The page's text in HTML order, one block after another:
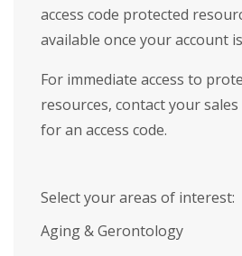
access code protected
available once your account
For immediate access to
resources, contact your
for an access code.
Select your areas of interest:
Aging & Gerontology